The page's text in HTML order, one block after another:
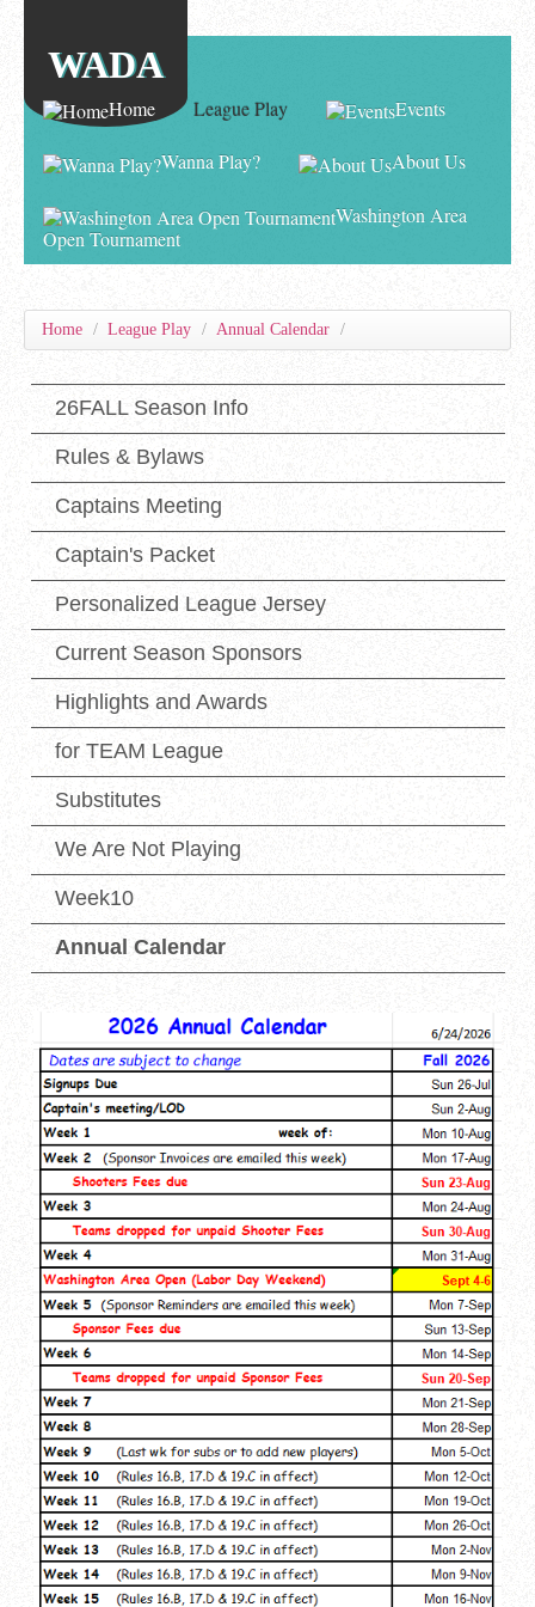
WADA
Home League Play Events
Wanna Play? About Us
Washington Area
Open Tournament
Home / League Play / Annual Calendar /
26FALL Season Info
Rules & Bylaws
Captains Meeting
Captain's Packet
Personalized League Jersey
Current Season Sponsors
Highlights and Awards
for TEAM League
Substitutes
We Are Not Playing
Week10
Annual Calendar